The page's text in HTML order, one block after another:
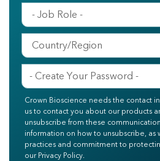
Crown Bioscience needs the contact
us to contact you about our products
unsubscribe from these
information on how to unsubscribe, as
practices and commitment to
our Privacy Policy.